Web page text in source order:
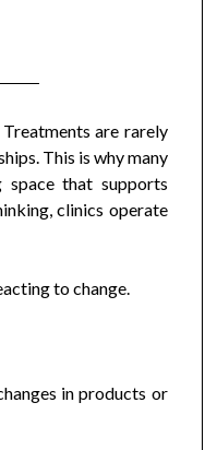
are rarely
This is why many
that supports
clinics operate
to change.
in products or